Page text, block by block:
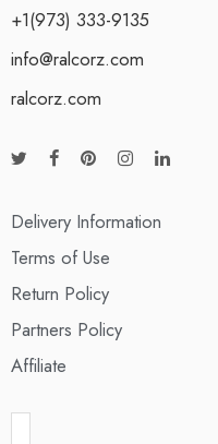
+1(973) 333-9135
info@ralcorz.com
ralcorz.com
Delivery Information
Terms of Use
Return Policy
Partners Policy
Affiliate